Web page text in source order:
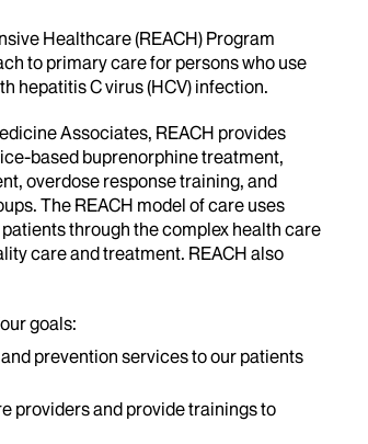
Healthcare (REACH) Program
to primary care for persons who use
hepatitis C virus (HCV) infection.
Associates, REACH provides
based buprenorphine treatment,
overdose response training, and
The REACH model of care uses
through the complex health care
care and treatment. REACH also
goals:
prevention services to our patients
providers and provide trainings to